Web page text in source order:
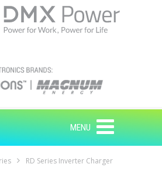
MENU
RD Series Inverter Charger